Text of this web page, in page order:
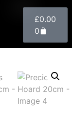
£0.00
0